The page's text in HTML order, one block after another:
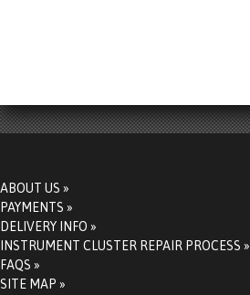
ABOUT US »
PAYMENTS »
DELIVERY INFO »
INSTRUMENT CLUSTER REPAIR PROCESS »
FAQS »
SITE MAP »